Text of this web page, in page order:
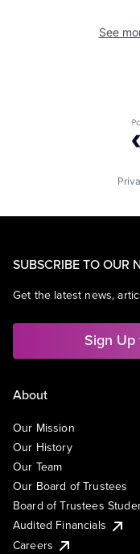
See
SUBSCRIBE TO OUR
Get the latest news,
Sign
About
Our Mission
Our History
Our Team
Our Board of Trustees
Board of Trustees
Audited Financials
Careers